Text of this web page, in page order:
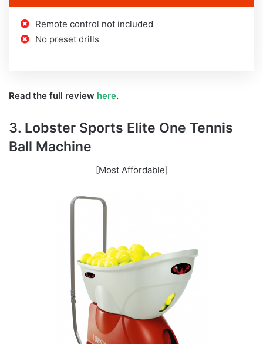
Remote control not included
No preset drills
Read the full review here.
3. Lobster Sports Elite One Tennis
Ball Machine
[Most Affordable]